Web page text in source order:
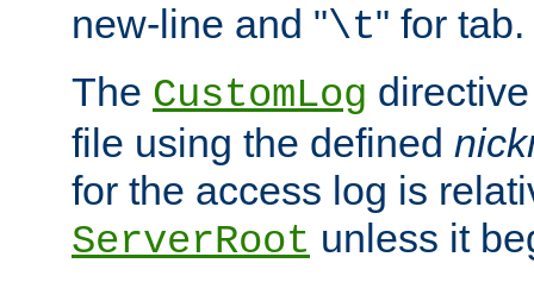
new-line and "\t" for tab.
The CustomLog
file using the defined
for the access log is
ServerRoot unless it